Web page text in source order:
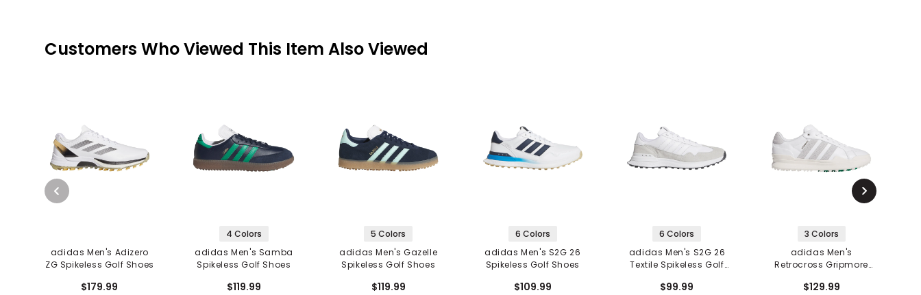
Customers Who Viewed This Item Also Viewed
adidas Men's Adizero
ZG Spikeless Golf Shoes
$179.99
4 Colors
adidas Men's Samba
Spikeless Golf Shoes
$119.99
5 Colors
adidas Men's Gazelle
Spikeless Golf Shoes
$119.99
6 Colors
adidas Men's S2G 26
Spikeless Golf Shoes
$109.99
6 Colors
adidas Men's S2G 26
Textile Spikeless Golf
$99.99
3 Colors
adidas Men's
Retrocross Gripmore
$129.99